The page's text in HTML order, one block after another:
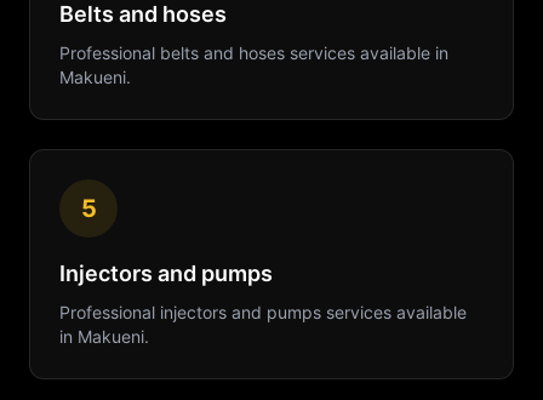
Belts and hoses
Professional belts and hoses services available in
Makueni.
5
Injectors and pumps
Professional injectors and pumps services available
in Makueni.